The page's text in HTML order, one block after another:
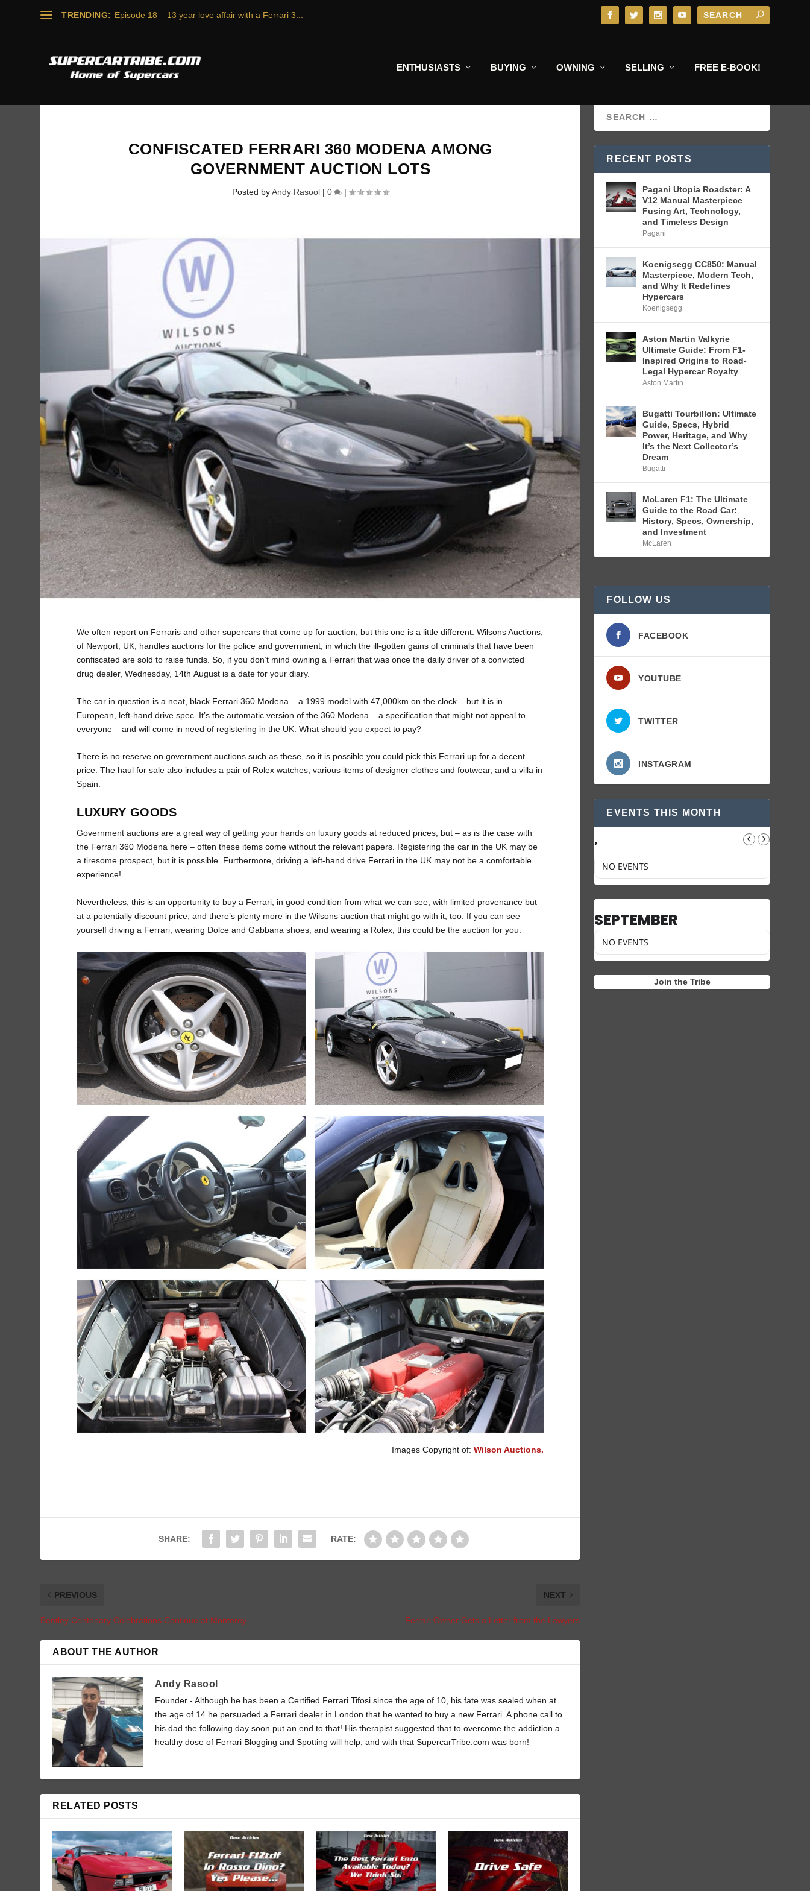
TRENDING: Episode 18 – 13 year love affair with a Ferrari 3...
ENTHUSIASTS BUYING OWNING SELLING FREE E-BOOK!
CONFISCATED FERRARI 360 MODENA AMONG
GOVERNMENT AUCTION LOTS
Posted byAndy Rasool| 0 |
We often report on Ferraris and other supercars that come up for auction, but this one is a little different. Wilsons Auctions,
of Newport, UK, handles auctions for the police and government, in which the ill-gotten gains of criminals that have been
confiscated are sold to raise funds. So, if you don’t mind owning a Ferrari that was once the daily driver of a convicted
drug dealer, Wednesday, 14th August is a date for your diary.
The car in question is a neat, black Ferrari 360 Modena – a 1999 model with 47,000km on the clock – but it is in
European, left-hand drive spec. It’s the automatic version of the 360 Modena – a specification that might not appeal to
everyone – and will come in need of registering in the UK. What should you expect to pay?
There is no reserve on government auctions such as these, so it is possible you could pick this Ferrari up for a decent
price. The haul for sale also includes a pair of Rolex watches, various items of designer clothes and footwear, and a villa in
Spain.
LUXURY GOODS
Government auctions are a great way of getting your hands on luxury goods at reduced prices, but – as is the case with
the Ferrari 360 Modena here – often these items come without the relevant papers. Registering the car in the UK may be
a tiresome prospect, but it is possible. Furthermore, driving a left-hand drive Ferrari in the UK may not be a comfortable
experience!
Nevertheless, this is an opportunity to buy a Ferrari, in good condition from what we can see, with limited provenance but
at a potentially discount price, and there’s plenty more in the Wilsons auction that might go with it, too. If you can see
yourself driving a Ferrari, wearing Dolce and Gabbana shoes, and wearing a Rolex, this could be the auction for you.
Images Copyright of:Wilson Auctions.
SHARE: RATE:
PREVIOUS
Bentley Centenary Celebrations Continue at Monterey
NEXT
Ferrari Owner Gets a Letter from the Lawyers
ABOUT THE AUTHOR
Andy Rasool
Founder - Although he has been a Certified Ferrari Tifosi since the age of 10, his fate was sealed when at
the age of 14 he persuaded a Ferrari dealer in London that he wanted to buy a new Ferrari. A phone call to
his dad the following day soon put an end to that! His therapist suggested that to overcome the addiction a
healthy dose of Ferrari Blogging and Spotting will help, and with that SupercarTribe.com was born!
RELATED POSTS
RECENT POSTS
Pagani Utopia Roadster: A
V12 Manual Masterpiece
Fusing Art, Technology,
and Timeless Design
Pagani
Koenigsegg CC850: Manual
Masterpiece, Modern Tech,
and Why It Redefines
Hypercars
Koenigsegg
Aston Martin Valkyrie
Ultimate Guide: From F1-
Inspired Origins to Road-
Legal Hypercar Royalty
Aston Martin
Bugatti Tourbillon: Ultimate
Guide, Specs, Hybrid
Power, Heritage, and Why
It’s the Next Collector’s
Dream
Bugatti
McLaren F1: The Ultimate
Guide to the Road Car:
History, Specs, Ownership,
and Investment
McLaren
FOLLOW US
FACEBOOK
YOUTUBE
TWITTER
INSTAGRAM
EVENTS THIS MONTH
,
NO EVENTS
SEPTEMBER
NO EVENTS
Join the Tribe